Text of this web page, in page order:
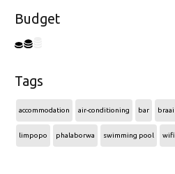
Budget
Tags
accommodation air-conditioning bar braai
limpopo phalaborwa swimming pool wifi